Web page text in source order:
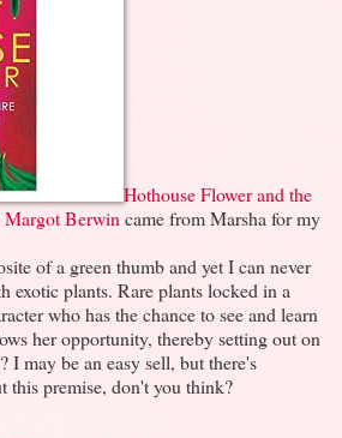
Hothouse Flower and the
Margot Berwin came from Marsha for my
of a green thumb and yet I can never
exotic plants. Rare plants locked in a
who has the chance to see and learn
her opportunity, thereby setting out on
I may be an easy sell, but there's
this premise, don't you think?